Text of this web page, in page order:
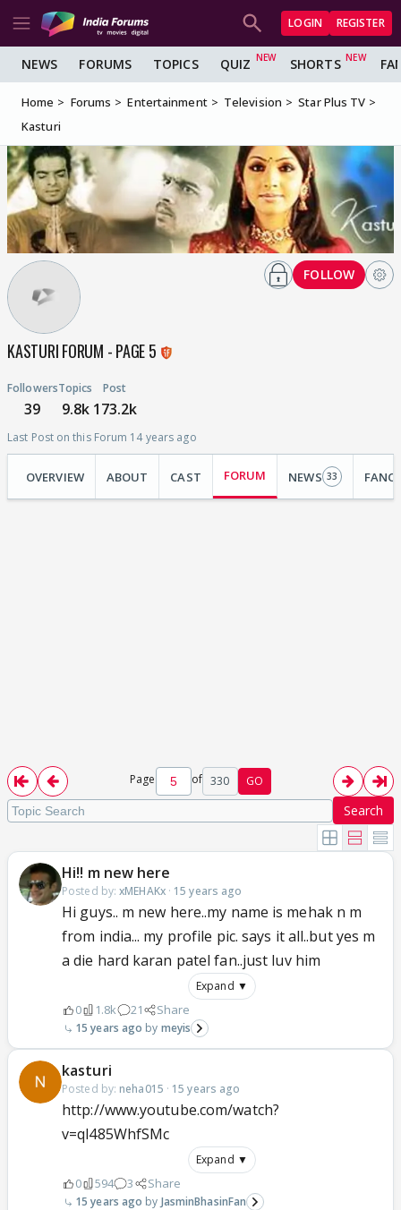
LOGIN REGISTER
NEWS FORUMS TOPICS QUIZ SHORTS
Home Forums Entertainment Television
Star Plus TV
Kasturi
KASTURI FORUM - PAGE 5
Followers
39
Topics
9.8k
Post
173.2k
Last Post on this Forum 14 years ago
FOLLOW
OVERVIEW ABOUT CAST FORUM NEWS 33
Page of 330 GO
Search
Hi!! m new here
Posted by:xMEHAKx· 15 years ago
Hi guys.. m new here..my name is mehak n m
from india... my profile pic. says it all..but yes m
a die hard karan patel fan..just luv him
Expand ▼
0 1.8k 21 Share
15 years ago meyis
kasturi
Posted by: neha015 · 15 years ago
http://www.youtube.com/watch?
v=ql485WhfSMc
Expand ▼
0 594 3 Share
15 years ago JasminBhasinFan